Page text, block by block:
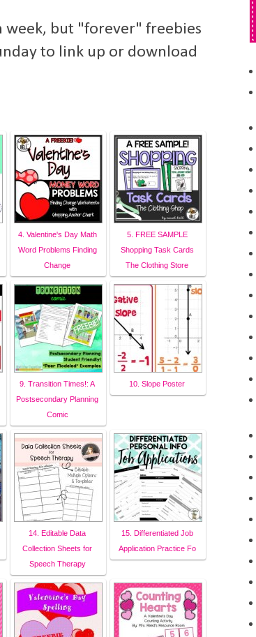
week, but "forever" freebies
to link up or download
4. Valentine's Day Math
Word Problems Finding
Change
5. FREE SAMPLE
Shopping Task Cards
The Clothing Store
9. Transition Times!: A
Postsecondary Planning
Comic
10. Slope Poster
14. Editable Data
Collection Sheets for
Speech Therapy
15. Differentiated Job
Application Practice Fo